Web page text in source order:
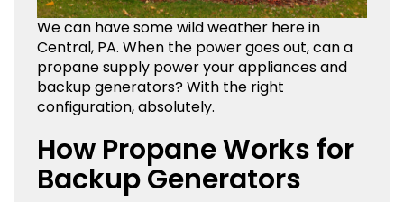
We can have some wild weather here in
Central, PA. When the power goes out, can a
propane supply power your appliances and
backup generators? With the right
configuration, absolutely.
How Propane Works for
Backup Generators